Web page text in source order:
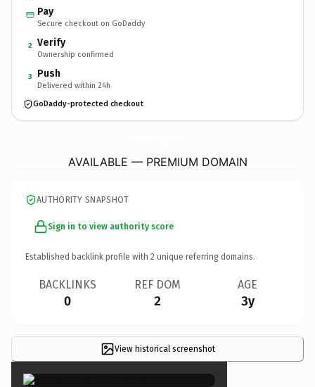
Pay
Secure checkout on GoDaddy
2 Verify
Ownership confirmed
3 Push
Delivered within 24h
GoDaddy-protected checkout
AVAILABLE — PREMIUM DOMAIN
AUTHORITY SNAPSHOT
Sign in to view authority score
Established backlink profile with 2 unique referring domains.
BACKLINKS
0
REF DOM
2
AGE
3y
View historical screenshot
×